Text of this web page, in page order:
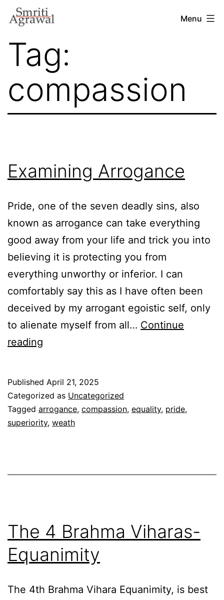
Skip
content
Menu
Tag:
compassion
Examining Arrogance
Pride, one of the seven deadly sins, also
known as arrogance can take everything
good away from your life and trick you into
believing it is protecting you from
everything unworthy or inferior. I can
comfortably say this as I have often been
deceived by my arrogant egoistic self, only
to alienate myself from all… Continue
reading
Published April 21, 2025
Categorized as Uncategorized
Tagged arrogance, compassion, equality, pride,
superiority, weath
The 4 Brahma Viharas-
Equanimity
The 4th Brahma Vihara Equanimity, is best